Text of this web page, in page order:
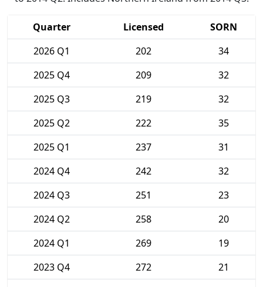
Quarter Licensed
SORN
2026 Q1
202
34
2025 Q4
209
32
2025 Q3
219
32
2025 Q2
222
35
2025 Q1
237
31
2024 Q4
242
32
2024 Q3
251
23
2024 Q2
258
20
2024 Q1
269
19
2023 Q4
272
21